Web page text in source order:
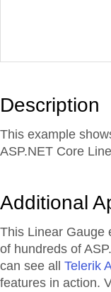
Description
This example
ASP.NET Core
Additional
This Linear Gauge
of hundreds of
can see all Telerik
features in action.